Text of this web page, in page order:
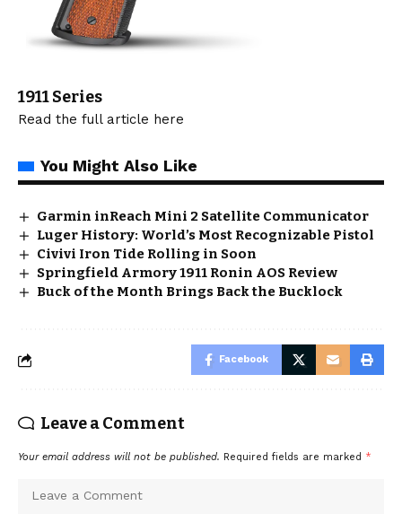
1911Series
Read the full article here
You Might Also Like
Garmin inReach Mini 2 Satellite Communicator
Luger History: World’s Most Recognizable Pistol
Civivi Iron Tide Rolling in Soon
Springfield Armory 1911 Ronin AOS Review
Buck of the Month Brings Back the Bucklock
Facebook
Leave a Comment
Your email address will not be published. Required fields are marked *